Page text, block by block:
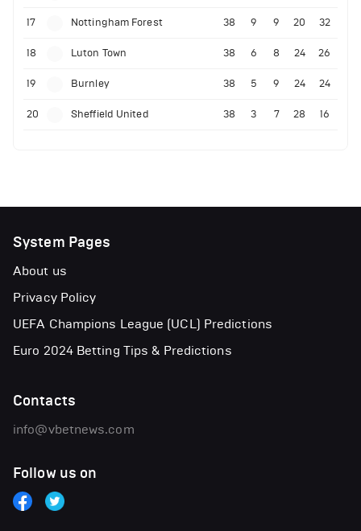
17 Nottingham Forest 38 9 9 20 32
18 Luton Town 38 6 8 24 26
19 Burnley 38 5 9 24 24
20 Sheffield United 38 3 7 28 16
System Pages
About us
Privacy Policy
UEFA Champions League (UCL) Predictions
Euro 2024 Betting Tips & Predictions
Contacts
info@vbetnews.com
Follow us on